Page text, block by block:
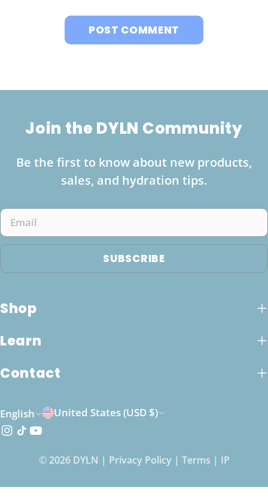
Join the DYLN Community
Be the first to know about new products,
sales, and hydration tips.
Email
SUBSCRIBE
Shop
Learn
Contact
L
a
u
English C
o
u
t
United States (USD $)
Instagram
TikTokYouTube
© 2026 DYLN | Privacy Policy| Terms | IP